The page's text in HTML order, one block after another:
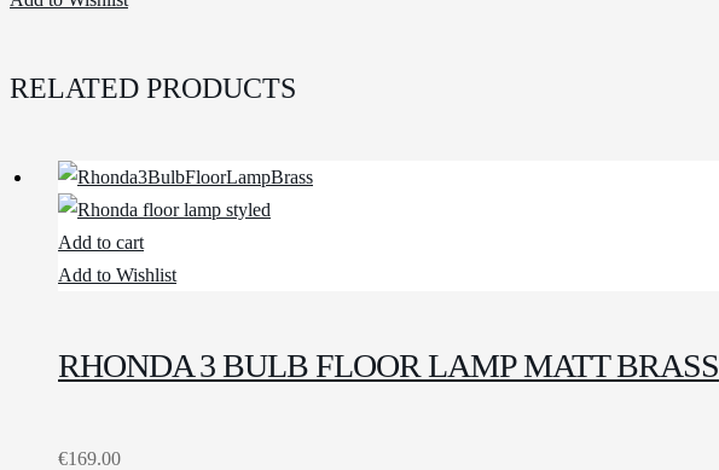
RELATED PRODUCTS
Add to cart
Add to Wishlist
RHONDA 3 BULB FLOOR LAMP MATT BRASS
€169.00